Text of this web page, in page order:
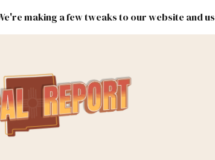
making a few tweaks to our website and